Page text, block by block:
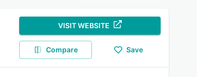
VISIT WEBSITE
Compare Save